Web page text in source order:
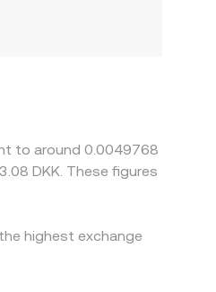
to around 0.0049768
DKK. These figures
highest exchange